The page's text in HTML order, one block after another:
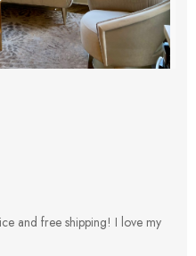
and free shipping! I love my